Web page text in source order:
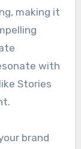
making it
with
Stories
brand